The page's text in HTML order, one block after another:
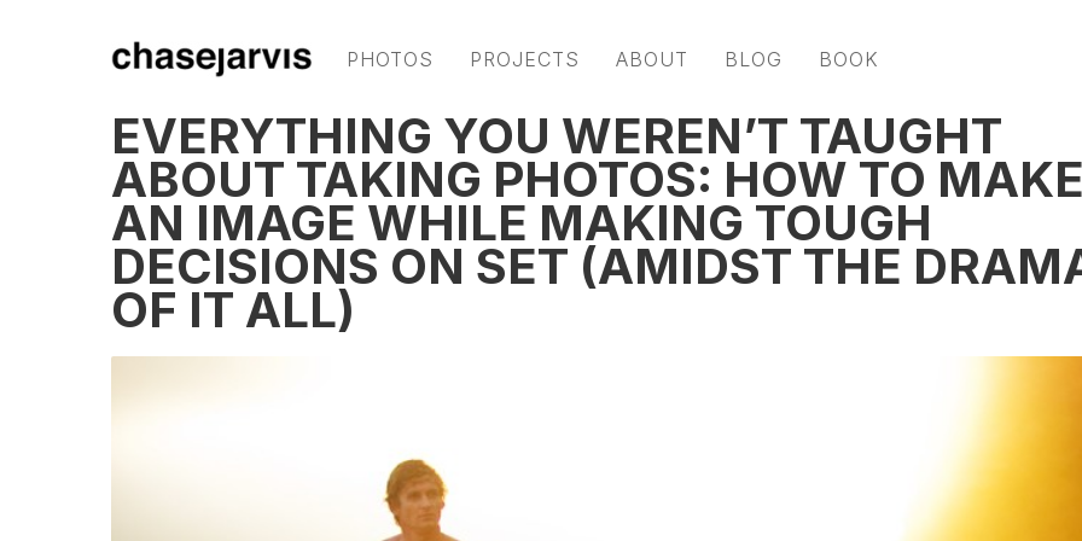
PHOTOS PROJECTS ABOUT BLOG BOOK
EVERYTHING YOU WEREN’T TAUGHT
ABOUT TAKING PHOTOS: HOW TO
AN IMAGE WHILE MAKING TOUGH
DECISIONS ON SET (AMIDST THE
OF IT ALL)